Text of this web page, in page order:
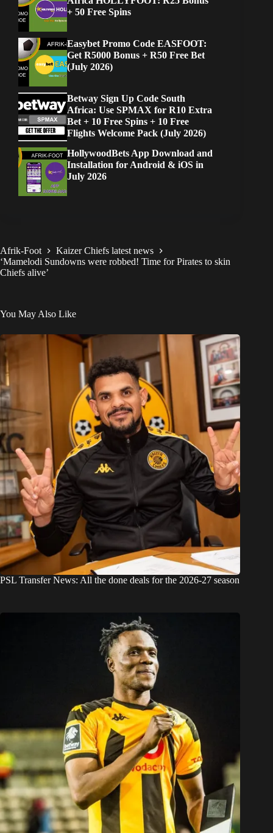
+ 50 Free Spins
Easybet Promo Code EASFOOT:
Get R5000 Bonus + R50 Free Bet
(July 2026)
Betway Sign Up Code South
Africa: Use SPMAX for R10 Extra
Bet + 10 Free Spins + 10 Free
Flights Welcome Pack (July 2026)
HollywoodBets App Download and
Installation for Android & iOS in
July 2026
Afrik-Foot
Kaizer Chiefs latest news
‘Mamelodi Sundowns were robbed! Time for Pirates to skin
Chiefs alive’
You May Also Like
PSL Transfer News: All the done deals for the 2026-27 season